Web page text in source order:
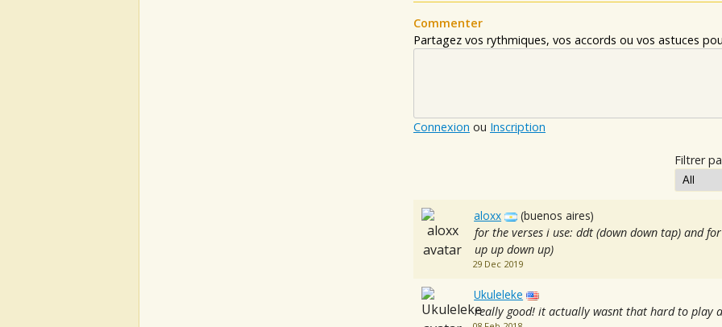
Commenter
Partagez vos rythmiques, vos accords ou vos astuces
Connexion ou Inscription
Filtrer
aloxx
(buenos aires)
for the verses i use: ddt (down down tap) and
up up down up)
29 Dec 2019
Ukuleleke
really good! it actually wasnt that hard to play